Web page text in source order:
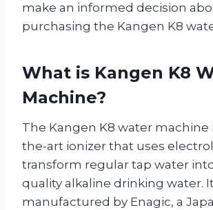
make an informed decision
purchasing the Kangen K8
What is Kangen K8
Machine?
The Kangen K8 water machine
the-art ionizer that uses
transform regular tap water
quality alkaline drinking water.
manufactured by Enagic, a